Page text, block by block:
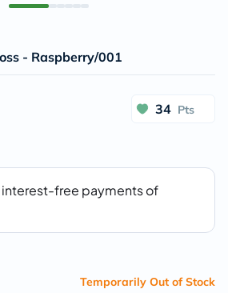
- Raspberry/001
34 Pts
Temporarily Out of Stock